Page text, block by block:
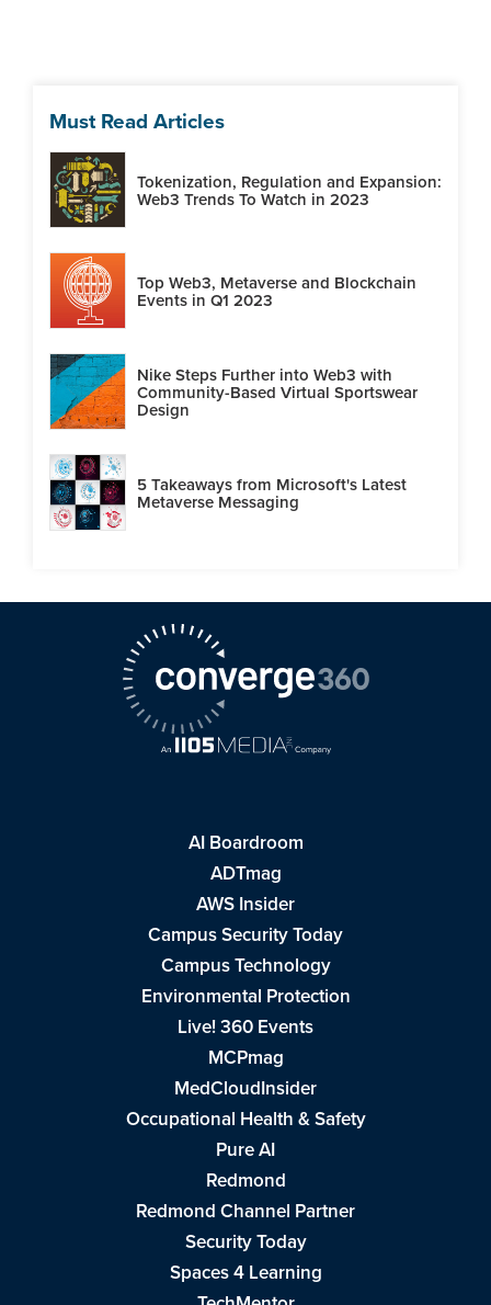
Must Read Articles
Tokenization, Regulation and Expansion:
Web3 Trends To Watch in 2023
Top Web3, Metaverse and Blockchain
Events in Q1 2023
Nike Steps Further into Web3 with
Community-Based Virtual Sportswear
Design
5 Takeaways from Microsoft's Latest
Metaverse Messaging
AI Boardroom
ADTmag
AWS Insider
Campus Security Today
Campus Technology
Environmental Protection
Live! 360 Events
MCPmag
MedCloudInsider
Occupational Health & Safety
Pure AI
Redmond
Redmond Channel Partner
Security Today
Spaces 4 Learning